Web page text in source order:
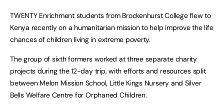
TWENTY Enrichment students from Brockenhurst College flew to
Kenya recently on a humanitarian mission to help improve the life
chances of children living in extreme poverty.
The group of sixth formers worked at three separate charity
projects during the 12-day trip, with efforts and resources split
between Melon Mission School, Little Kings Nursery and Silver
Bells Welfare Centre for Orphaned Children.